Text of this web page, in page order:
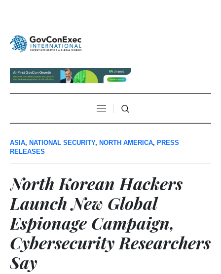
ASIA, NATIONAL SECURITY, NORTH AMERICA, PRESS
RELEASES
North Korean Hackers
Launch New Global
Espionage Campaign,
Cybersecurity Researchers
Say